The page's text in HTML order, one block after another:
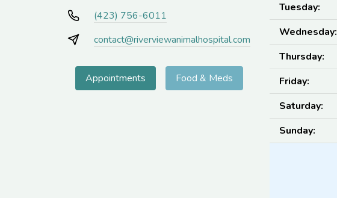
(423) 756-6011
contact@riverviewanimalhospital.com
Appointments Food & Meds
Tuesday:
Wednesday:
Thursday:
Friday:
Saturday:
Sunday: